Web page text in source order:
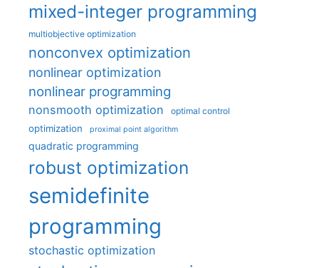
mixed-integer programming
multiobjective optimization
nonconvex optimization
nonlinear optimization
nonlinear programming
nonsmooth optimization optimal control
optimization proximal point algorithm
quadratic programming
robust optimization
semidefinite
programming
stochastic optimization